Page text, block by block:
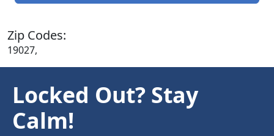
Zip Codes:
19027,
Locked Out? Stay
Calm!